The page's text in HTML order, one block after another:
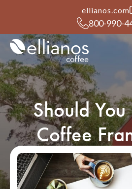
ellianos.com
800-990-
Should
Coffee